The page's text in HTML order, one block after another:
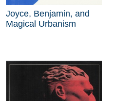
Joyce, Benjamin, and
Magical Urbanism